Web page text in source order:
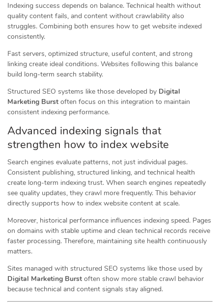
Indexing success depends on balance. Technical health without
quality content fails, and content without crawlability also
struggles. Combining both ensures how to get website indexed
consistently.
Fast servers, optimized structure, useful content, and strong
linking create ideal conditions. Websites following this balance
build long-term search stability.
Structured SEO systems like those developed by Digital
Marketing Burst often focus on this integration to maintain
consistent indexing performance.
Advanced indexing signals that
strengthen how to index website
Search engines evaluate patterns, not just individual pages.
Consistent publishing, structured linking, and technical health
create long-term indexing trust. When search engines repeatedly
see quality updates, they crawl more frequently. This behavior
directly supports how to index website content at scale.
Moreover, historical performance influences indexing speed. Pages
on domains with stable uptime and clean technical records receive
faster processing. Therefore, maintaining site health continuously
matters.
Sites managed with structured SEO systems like those used by
Digital Marketing Burst often show more stable crawl behavior
because technical and content signals stay aligned.